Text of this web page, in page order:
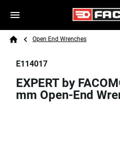
Skip to
Search
Breadcrumb
Open End Wrenches
E114017
EXPERT by
mm Open-End